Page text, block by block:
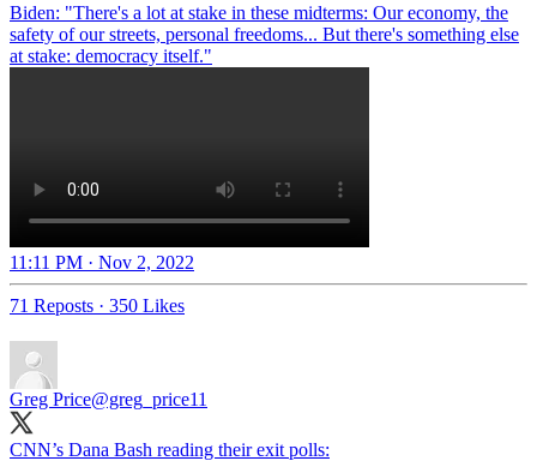
Biden: "There's a lot at stake in these midterms: Our economy, the
safety of our streets, personal freedoms... But there's something else
at stake: democracy itself."
11:11 PM · Nov 2, 2022
71 Reposts · 350 Likes
Greg Price@greg_price11
CNN’s Dana Bash reading their exit polls: